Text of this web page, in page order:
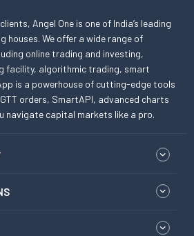
Angel One is one of India’s leading
houses. We offer a wide range of
online trading and investing,
facility, algorithmic trading, smart
is a powerhouse of cutting-edge tools
orders, SmartAPI, advanced charts
navigate capital markets like a pro.